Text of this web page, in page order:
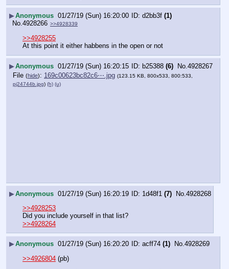
▶Anonymous 01/27/19 (Sun) 16:20:00 d2bb3f (1)
No. 4928266 >>4928339
>>4928255
At this point it either habbens in the open or not
▶Anonymous 01/27/19 (Sun) 16:20:15 b25388 (6) No. 4928267
File (hide): 169c00623bc82c6⋯.jpg (123.15 KB, 800x533, 800:533,
pj24744b.jpg) (h) (u)
▶Anonymous 01/27/19 (Sun) 16:20:19 1d48f1 (7) No.4928268
>>4928253
Did you include yourself in that list?
>>4928264
▶Anonymous 01/27/19 (Sun) 16:20:20 acff74 (1) No.4928269
>>4926804 (pb)